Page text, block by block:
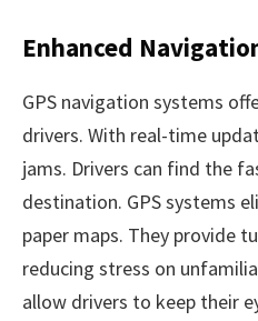
Enhanced
GPS navigation systems
drivers. With real-time
jams. Drivers can find the
destination. GPS systems
paper maps. They provide
reducing stress on
allow drivers to keep their